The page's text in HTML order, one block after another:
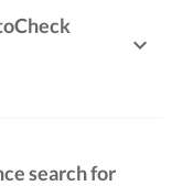
search for